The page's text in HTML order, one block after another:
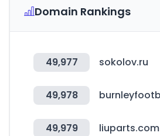
Domain Rankings
49,977 sokolov.ru
49,978
49,979 liuparts.com